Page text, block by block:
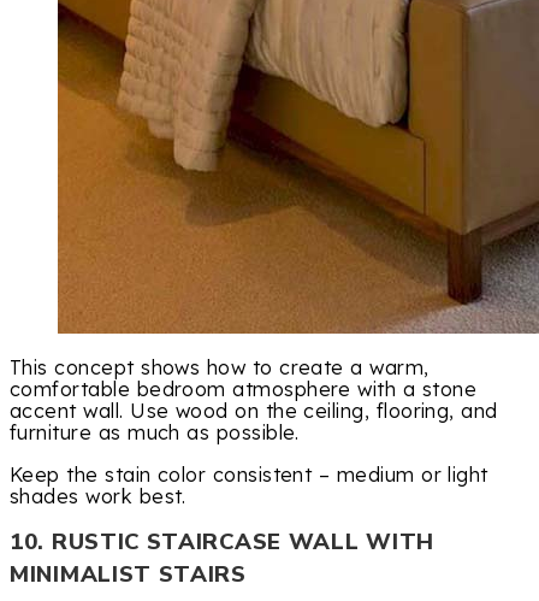
This concept shows how to create a warm,
comfortable bedroom atmosphere with a stone
accent wall. Use wood on the ceiling, flooring, and
furniture as much as possible.
Keep the stain color consistent – medium or light
shades work best.
10. RUSTIC STAIRCASE WALL WITH
MINIMALIST STAIRS